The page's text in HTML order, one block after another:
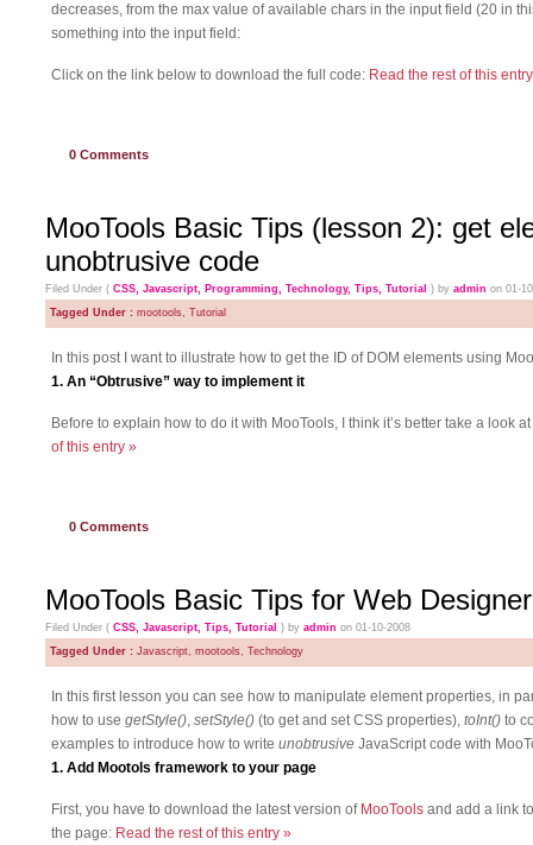
decreases, from the max value of available chars in the input field (20 in
something into the input field:
Click on the link below to download the full code: Read the rest of this
0 Comments
MooTools Basic Tips (lesson 2): get
unobtrusive code
Filed Under ( CSS, Javascript, Programming, Technology, Tips, Tutorial ) by admin on 01-
Tagged Under : mootools, Tutorial
In this post I want to illustrate how to get the ID of DOM elements using
1. An “Obtrusive” way to implement it
Before to explain how to do it with MooTools, I think it’s better take a look
of this entry »
0 Comments
MooTools Basic Tips for Web
Filed Under ( CSS, Javascript, Tips, Tutorial ) by admin on 01-10-2008
Tagged Under : Javascript, mootools, Technology
In this first lesson you can see how to manipulate element properties, in
how to use getStyle(), setStyle() (to get and set CSS properties), toInt() to
examples to introduce how to write unobtrusive JavaScript code with
1. Add Mootols framework to your page
First, you have to download the latest version of MooTools and add a link
the page: Read the rest of this entry »